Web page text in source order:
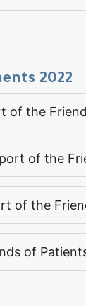
2022
of the
of the
of the
of